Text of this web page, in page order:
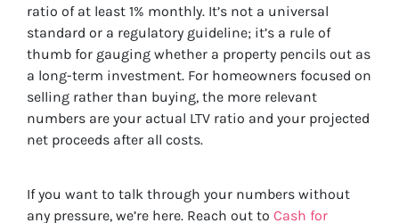
ratio of at least 1% monthly. It’s not a universal
standard or a regulatory guideline; it’s a rule of
thumb for gauging whether a property pencils out as
a long-term investment. For homeowners focused on
selling rather than buying, the more relevant
numbers are your actual LTV ratio and your projected
net proceeds after all costs.
If you want to talk through your numbers without
any pressure, we’re here. Reach out to Cash for